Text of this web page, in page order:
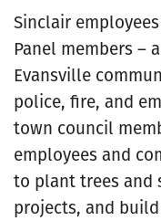
Sinclair
Panel members –
Evansville
police, fire, and
town council
employees and
to plant trees and
projects, and